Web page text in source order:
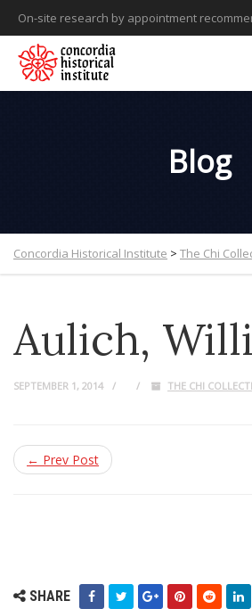
On-site research by appointment
Blog
Concordia Historical Institute > The Chi
Aulich,
SEPTEMBER 1, 2014 THE CHI
← Prev Post
SHARE